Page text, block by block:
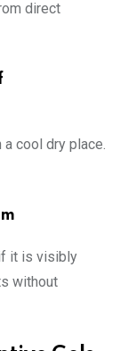
direct
cool dry place.
it is visibly
without